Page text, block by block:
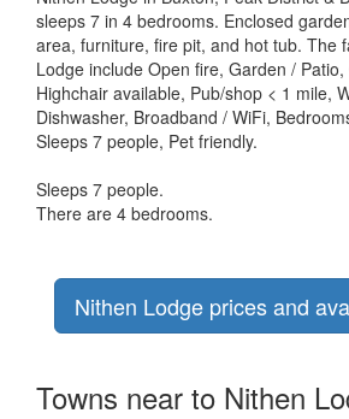
sleeps 7 in 4 bedrooms. Enclosed
area, furniture, fire pit, and hot tub. The
Lodge include Open fire, Garden /
Highchair available, Pub/shop < 1 mile,
Dishwasher, Broadband / WiFi,
Sleeps 7 people, Pet friendly.
Sleeps 7 people.
There are 4 bedrooms.
Nithen Lodge prices and
Towns near to Nithen